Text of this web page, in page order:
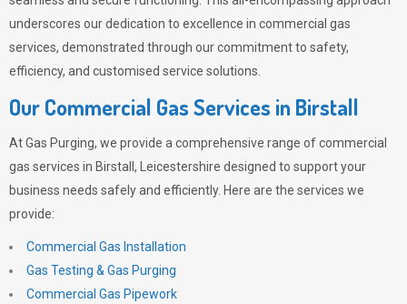
underscores our dedication to excellence in commercial gas
services, demonstrated through our commitment to safety,
efficiency, and customised service solutions.
Our Commercial Gas Services in Birstall
AtGas Purging, we provide a comprehensive range of commercial
gas services in Birstall, Leicestershire designed to support your
business needs safely and efficiently. Here are the services we
provide:
Commercial Gas Installation
Gas Testing & Gas Purging
Commercial Gas Pipework